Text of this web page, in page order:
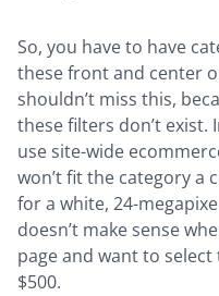
So, you have to have
these front and center
shouldn’t miss this,
these filters don’t
use site-wide
won’t fit the category a
for a white, 24-
doesn’t make sense
page and want to
$500.